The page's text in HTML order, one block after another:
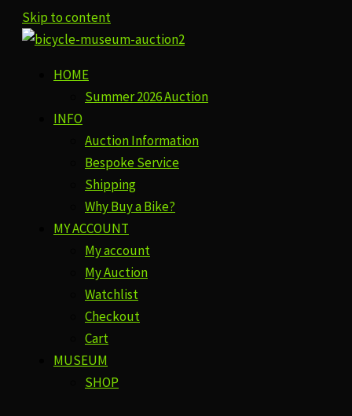
Skip to content
HOME
Summer 2026 Auction
INFO
Auction Information
Bespoke Service
Shipping
Why Buy a Bike?
MY ACCOUNT
My account
My Auction
Watchlist
Checkout
Cart
MUSEUM
SHOP